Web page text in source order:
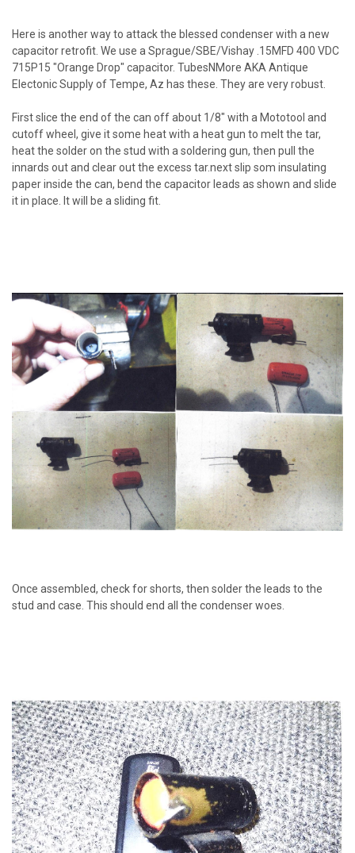
Here is another way to attack the blessed condenser with a new
capacitor retrofit. We use a Sprague/SBE/Vishay .15MFD 400 VDC
715P15 "Orange Drop" capacitor. TubesNMore AKA Antique
Electonic Supply of Tempe, Az has these. They are very robust.
First slice the end of the can off about 1/8" with a Mototool and
cutoff wheel, give it some heat with a heat gun to melt the tar,
heat the solder on the stud with a soldering gun, then pull the
innards out and clear out the excess tar.next slip som insulating
paper inside the can, bend the capacitor leads as shown and slide
it in place. It will be a sliding fit.
Once assembled, check for shorts, then solder the leads to the
stud and case. This should end all the condenser woes.